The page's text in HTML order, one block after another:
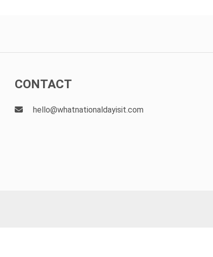
CONTACT
hello@whatnationaldayisit.com